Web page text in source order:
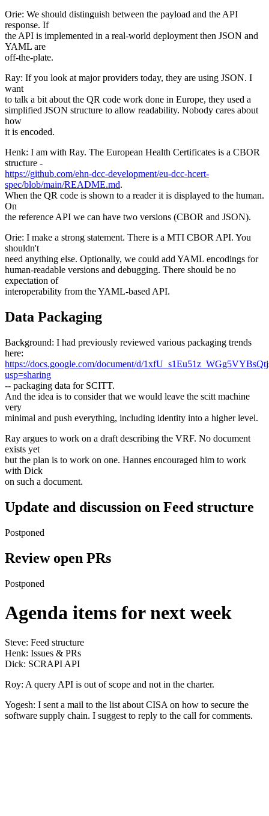
Orie: We should distinguish between the payload and the API
response. If
the API is implemented in a real-world deployment then JSON and
YAML are
off-the-plate.
Ray: If you look at major providers today, they are using JSON. I
want
to talk a bit about the QR code work done in Europe, they used a
simplified JSON structure to allow readability. Nobody cares about
how
it is encoded.
Henk: I am with Ray. The European Health Certificates is a CBOR
structure -
https://github.com/ehn-dcc-development/eu-dcc-hcert-
spec/blob/main/README.md.
When the QR code is shown to a reader it is displayed to the human.
On
the reference API we can have two versions (CBOR and JSON).
Orie: I make a strong statement. There is a MTI CBOR API. You
shouldn't
need anything else. Optionally, we could add YAML encodings for
human-readable versions and debugging. There should be no
expectation of
interoperability from the YAML-based API.
Data Packaging
Background: I had previously reviewed various packaging trends
here:
https://docs.google.com/document/d/
usp=sharing
-- packaging data for SCITT.
And the idea is to consider that we would leave the scitt machine
very
minimal and push everything, including identity into a higher level.
Ray argues to work on a draft describing the VRF. No document
exists yet
but the plan is to work on one. Hannes encouraged him to work
with Dick
on such a document.
Update and discussion on Feed structure
Postponed
Review open PRs
Postponed
Agenda items for next week
Steve: Feed structure
Henk: Issues & PRs
Dick: SCRAPI API
Roy: A query API is out of scope and not in the charter.
Yogesh: I sent a mail to the list about CISA on how to secure the
software supply chain. I suggest to reply to the call for comments.